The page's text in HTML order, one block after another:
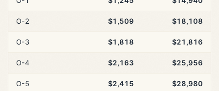
O-2 $1,509 $18,108
O-3 $1,818 $21,816
O-4 $2,163 $25,956
O-5 $2,415 $28,980